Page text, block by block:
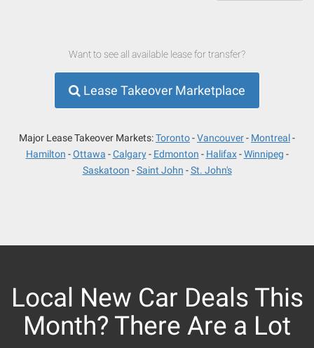
Want to see all available lease for transfer?
Lease Takeover Marketplace
Major Lease Takeover Markets:Toronto Vancouver
Montreal
Hamilton
Ottawa Calgary Edmonton Halifax
Winnipeg
Saskatoon
Saint John St. John's
Local New Car Deals This
Month? There Are a Lot